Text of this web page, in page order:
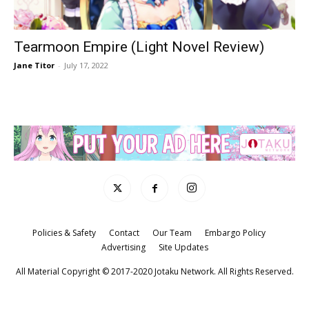
Tearmoon Empire (Light Novel Review)
Jane Titor - July 17, 2022
Policies & Safety Contact Our Team
Embargo Policy
Advertising
Site Updates
All Material Copyright © 2017-2020 Jotaku Network. All Rights Reserved.